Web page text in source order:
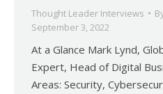
Thought Leader Interviews
September 3, 2022
At a Glance Mark Lynd,
Expert, Head of Digital
Areas: Security,